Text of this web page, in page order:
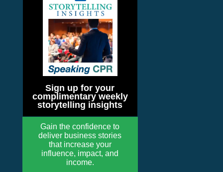
Sign up for your
complimentary weekly
storytelling insights
Gain the confidence to
deliver business stories
that increase your
influence, impact, and
income.